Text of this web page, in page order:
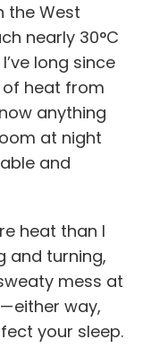
the West
nearly 30°C
long since
heat from
anything
at night
and
heat than I
and turning,
mess at
either way,
your sleep.